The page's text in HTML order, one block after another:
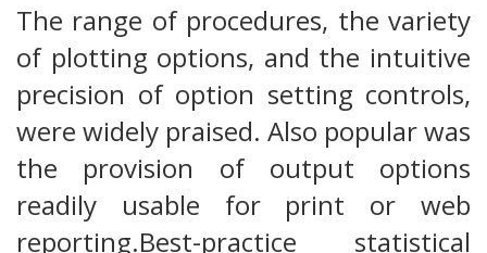
The range of procedures, the variety
of plotting options, and the intuitive
precision of option setting controls,
were widely praised. Also popular was
the provision of output options
readily usable for print or web
reporting.Best-practice statistical